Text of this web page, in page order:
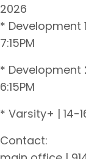
2026
* Development
7:15PM
* Development
6:15PM
* Varsity+ | 14-
Contact: